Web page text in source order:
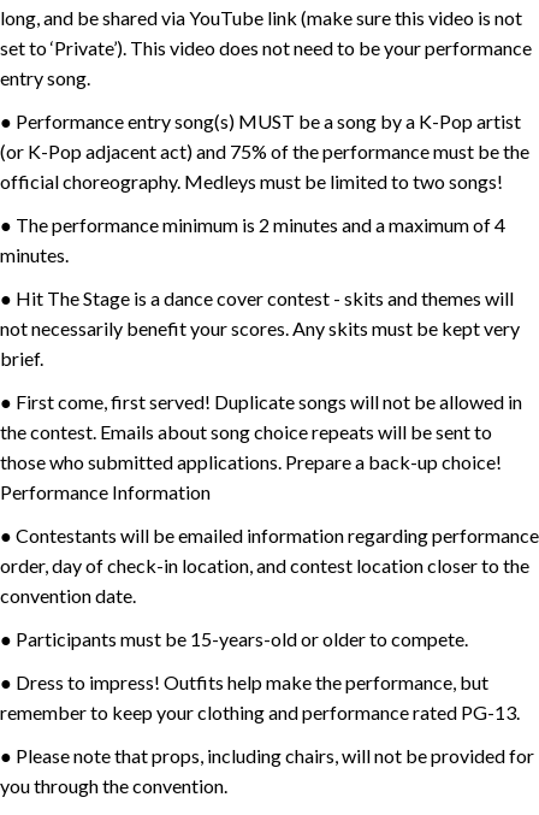
long, and be shared via YouTube link (make sure this video is not
set to ‘Private’). This video does not need to be your performance
entry song.
● Performance entry song(s) MUST be a song by a K-Pop artist
(or K-Pop adjacent act) and 75% of the performance must be the
official choreography. Medleys must be limited to two songs!
● The performance minimum is 2 minutes and a maximum of 4
minutes.
● Hit The Stage is a dance cover contest - skits and themes will
not necessarily benefit your scores. Any skits must be kept very
brief.
● First come, first served! Duplicate songs will not be allowed in
the contest. Emails about song choice repeats will be sent to
those who submitted applications. Prepare a back-up choice!
Performance Information
● Contestants will be emailed information regarding performance
order, day of check-in location, and contest location closer to the
convention date.
● Participants must be 15-years-old or older to compete.
● Dress to impress! Outfits help make the performance, but
remember to keep your clothing and performance rated PG-13.
● Please note that props, including chairs, will not be provided for
you through the convention.